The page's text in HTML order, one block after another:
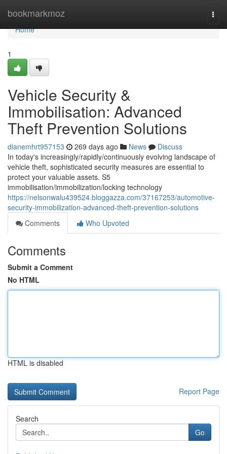
bookmarkmoz
Home
Home
1
Vehicle Security &
Immobilisation: Advanced
Theft Prevention Solutions
dianemhrt957153 269 days ago News
Discuss
In today's increasingly/rapidly/continuously evolving landscape of
vehicle theft, sophisticated security measures are essential to
protect your valuable assets. S5
immobilisation/immobilization/locking technology
https://nelsonwalu439524.bloggazza.com/37167253/automotive-
security-immobilization-advanced-theft-prevention-solutions
Comments
Who Upvoted
Comments
Submit a Comment
No HTML
HTML is disabled
Report Page
Search
Go